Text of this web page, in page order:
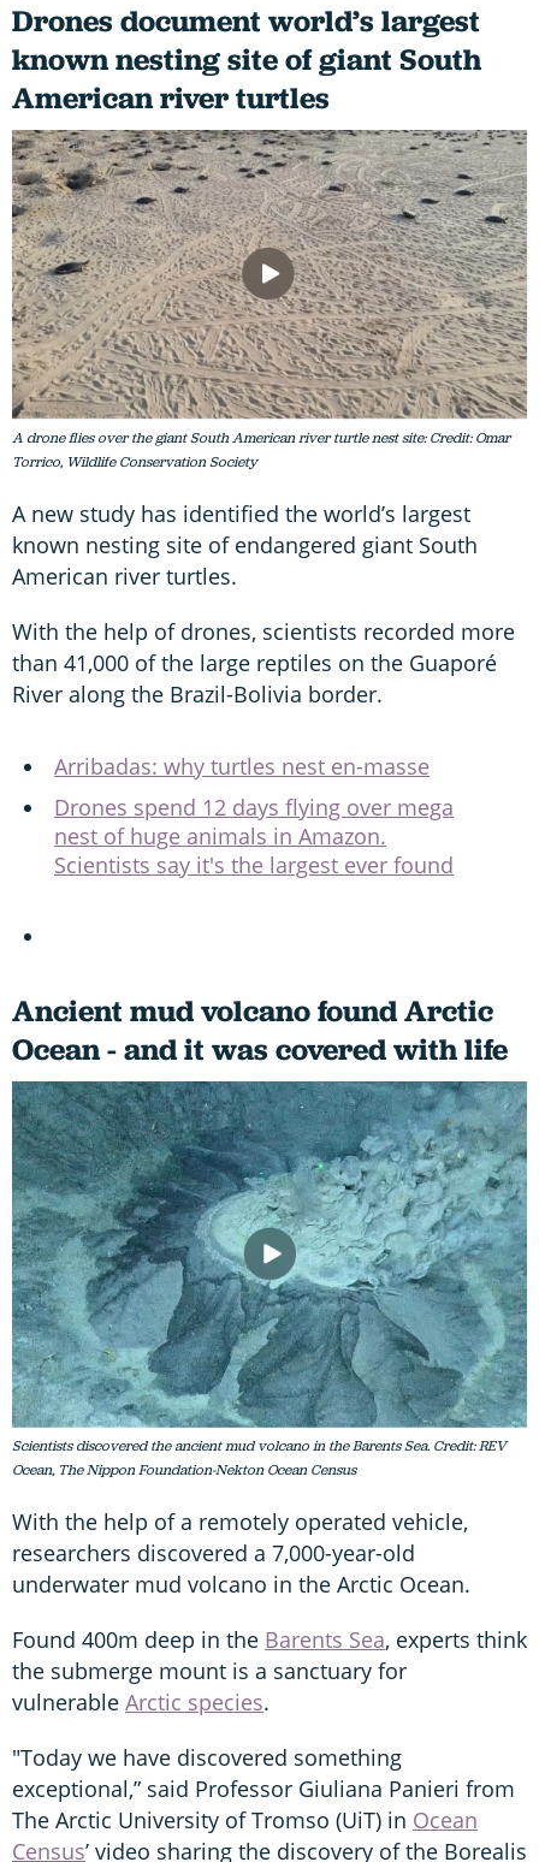
Drones document world’s largest
known nesting site of giant South
American river turtles
A drone flies over the giant South American river turtle nest site: Credit: Omar
Torrico, Wildlife Conservation Society
A new study has identified the world’s largest
known nesting site of endangered giant South
American river turtles.
With the help of drones, scientists recorded more
than 41,000 of the large reptiles on the Guaporé
River along the Brazil-Bolivia border.
Arribadas: why turtles nest en-masse
Drones spend 12 days flying over mega
nest of huge animals in Amazon.
Scientists say it's the largest ever found
Ancient mud volcano found Arctic
Ocean - and it was covered with life
Scientists discovered the ancient mud volcano in the Barents Sea. Credit: REV
Ocean, The Nippon Foundation-Nekton Ocean Census
With the help of a remotely operated vehicle,
researchers discovered a 7,000-year-old
underwater mud volcano in the Arctic Ocean.
Found 400m deep in the Barents Sea, experts think
the submerge mount is a sanctuary for
vulnerable Arctic species.
"Today we have discovered something
exceptional,” said Professor Giuliana Panieri from
The Arctic University of Tromso (UiT) in Ocean
Census’ video sharing the discovery of the Borealis